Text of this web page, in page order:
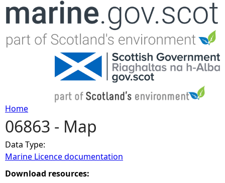
Jump to navigation
Y
o
u
Home
06863 - Map
Data Type:
Marine Licence documentation
Download resources: